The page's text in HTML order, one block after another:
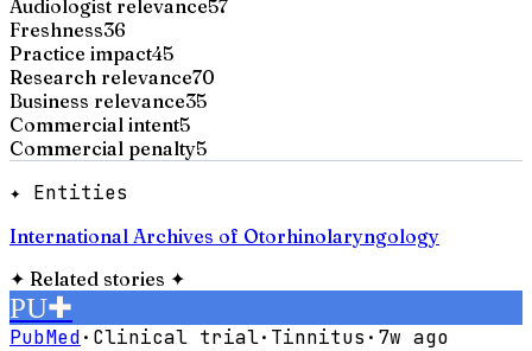
Audiologist relevance57
Freshness36
Practice impact45
Research relevance70
Business relevance35
Commercial intent5
Commercial penalty5
✦ Entities
International Archives of Otorhinolaryngology
✦ Related stories ✦
PU✚
PubMed· Clinical trial· Tinnitus · 7w ago